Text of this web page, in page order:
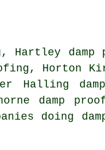
Hartley
Horton
Halling damp
damp
doing damp